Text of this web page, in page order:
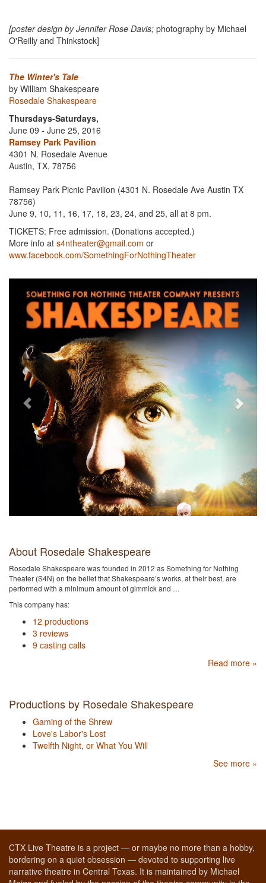
[poster design by Jennifer Rose Davis; photography by Michael
O'Reilly and Thinkstock]
The Winter's Tale
by William Shakespeare
Rosedale Shakespeare
Thursdays-Saturdays,
June 09 - June 25, 2016
Ramsey Park Pavilion
4301 N. Rosedale Avenue
Austin, TX, 78756
Ramsey Park Picnic Pavilion (4301 N. Rosedale Ave Austin TX
78756)
June 9, 10, 11, 16, 17, 18, 23, 24, and 25, all at 8 pm.
TICKETS: Free admission. (Donations accepted.)
More info at s4ntheater@gmail.com or
www.facebook.com/SomethingForNothingTheater
Previous
About Rosedale Shakespeare
Rosedale Shakespeare was founded in 2012 as Something for Nothing
Theater (S4N) on the belief that Shakespeare’s works, at their best, are
performed with a minimum amount of gimmick and …
This company has:
12 productions
3 reviews
9 casting calls
Read more »
Productions by Rosedale Shakespeare
Gaming of the Shrew
Love's Labor's Lost
Twelfth Night, or What You Will
See more »
CTX Live Theatre is a project — or maybe no more than a hobby,
bordering on a quiet obsession — devoted to supporting live
narrative theatre in Central Texas. It is maintained by Michael